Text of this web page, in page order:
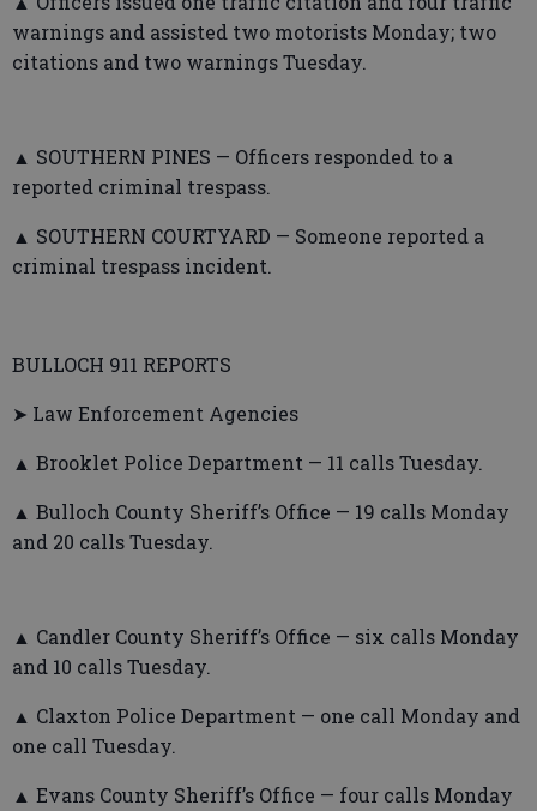
warnings and assisted two motorists Monday; two
citations and two warnings Tuesday.
▲ SOUTHERN PINES — Officers responded to a
reported criminal trespass.
▲ SOUTHERN COURTYARD — Someone reported a
criminal trespass incident.
BULLOCH 911 REPORTS
➤ Law Enforcement Agencies
▲ Brooklet Police Department — 11 calls Tuesday.
▲ Bulloch County Sheriff’s Office — 19 calls Monday
and 20 calls Tuesday.
▲ Candler County Sheriff’s Office — six calls Monday
and 10 calls Tuesday.
▲ Claxton Police Department — one call Monday and
one call Tuesday.
▲ Evans County Sheriff’s Office — four calls Monday